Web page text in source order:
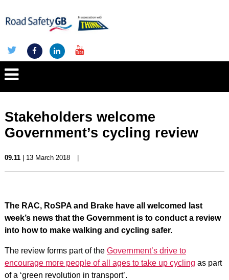
Stakeholders welcome
Government’s cycling review
09.11| 13 March 2018
The RAC, RoSPA and Brake have all welcomed last
week’s news that the Government is to conduct a review
into how to make walking and cycling safer.
The review forms part of the Government’s drive to
encourage more people of all ages to take up cycling as part
of a ‘green revolution in transport’.